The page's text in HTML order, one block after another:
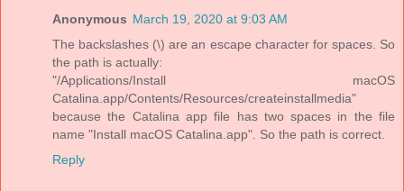
Anonymous March 19, 2020 at 9:03 AM
The backslashes (\) are an escape character for spaces. So
the path is actually:
"/Applications/Install macOS
Catalina.app/Contents/Resources/createinstallmedia"
because the Catalina app file has two spaces in the file
name "Install macOS Catalina.app". So the path is correct.
Reply